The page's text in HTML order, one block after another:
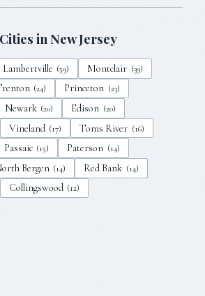
inNew Jersey
Lambertville (59) Montclair (39)
(24) Princeton (23)
Newark (20) Edison (20)
Vineland (17) Toms River (16)
Passaic (15) Paterson (14)
Bergen (14) Red Bank (14)
Collingswood (12)